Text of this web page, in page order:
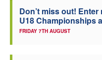
Don’t miss out!
U18 Championships
FRIDAY 7TH AUGUST